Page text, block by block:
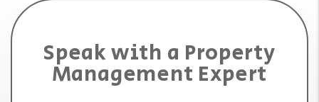
Speak with a Property
Management Expert